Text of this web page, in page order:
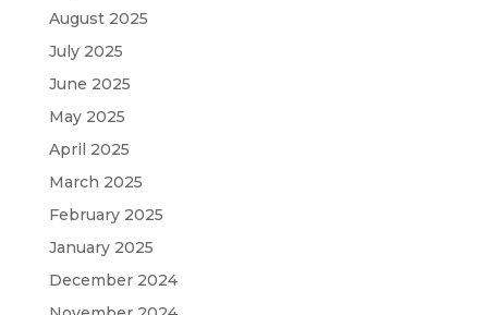
August 2025
July 2025
June 2025
May 2025
April 2025
March 2025
February 2025
January 2025
December 2024